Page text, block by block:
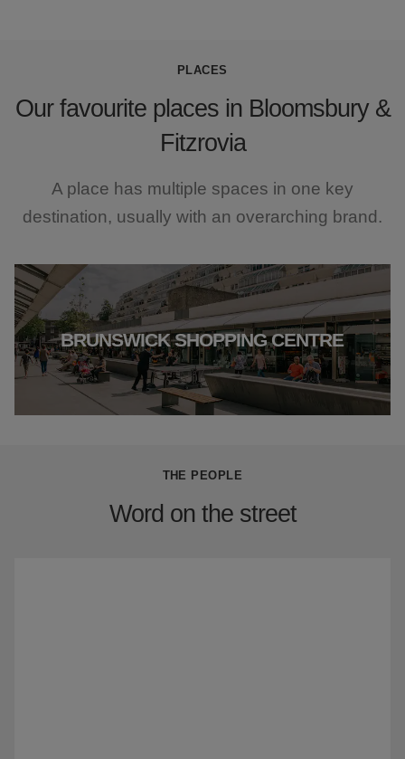
PLACES
Our favourite places in Bloomsbury &
Fitzrovia
A place has multiple spaces in one key
destination, usually with an overarching brand.
BRUNSWICK SHOPPING CENTRE
THE PEOPLE
Word on the street